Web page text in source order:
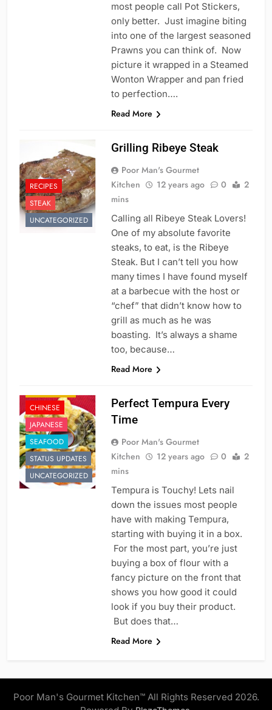
most people call Pot Stickers,
only better. Just imagine biting
into one of the largest seasoned
Prawns you can think of. Now
picture it wrapped in a Steamed
Wonton Wrapper and pan fried
to perfection….
Read More
RECIPES
STEAK
UNCATEGORIZED
Grilling Ribeye Steak
Poor Man's Gourmet
Kitchen
12 years ago 0
2
mins
Calling all Ribeye Steak Lovers!
One of my absolute favorite
steaks, to eat, is the Ribeye
Steak. But I can’t tell you how
many times I have found myself
at a barbecue with the host or
“chef” that didn’t know how to
grill as much as he was
boasting. It’s always a shame
too, because…
Read More
CHINESE
JAPANESE
SEAFOOD
STATUS UPDATES
UNCATEGORIZED
Perfect Tempura Every
Time
Poor Man's Gourmet
Kitchen
12 years ago 0
2
mins
Tempura is Touchy! Lets nail
down the issues most people
have with making Tempura,
starting with buying it in a box.
For the most part, you’re just
buying a box of flour with a
fancy picture on the front that
shows you how good it could
look if you buy their product.
But does that…
Read More
Poor Man's Gourmet Kitchen™ All Rights Reserved 2026.